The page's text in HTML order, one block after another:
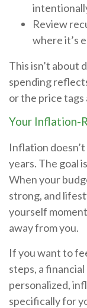
Review
where it’s
This isn’t about
spending
or the price tags
Your Inflation-
Inflation
years. The goal
When your
strong, and
yourself
away from you.
If you want to
steps, a
personalized,
specifically for